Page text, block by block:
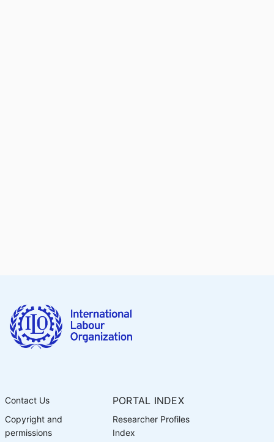
Contact Us
Copyright and
permissions
PORTAL INDEX
Researcher Profiles
Index